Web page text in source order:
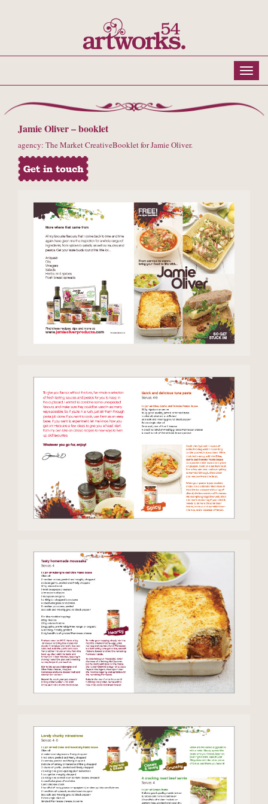
Jamie Oliver – booklet
agency: The Market CreativeBooklet for Jamie Oliver.